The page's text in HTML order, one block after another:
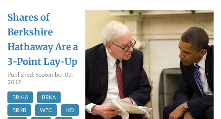
Shares of
Berkshire
Hathaway Are a
3-Point Lay-Up
Published: September 05,
2012
BRK-A
BRKA
BRKB
WFC
KO